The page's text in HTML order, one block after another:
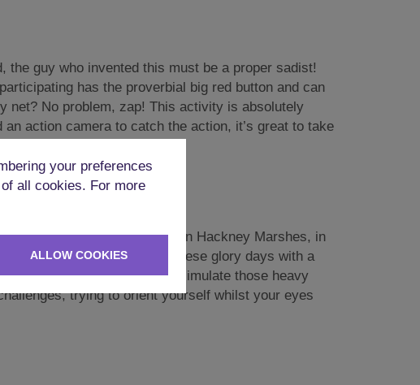
the guy who invented this must be a proper sadist!
has the proverbial big red button and can
net? No problem, zap! This activity is absolutely
action camera to catch the action, it’s great to take
literally blowing chunks on Hackney Marshes, in
footballyou can relive these glory days with a
music here! These googles simulate those heavy
trying to orient yourself whilst your eyes
your preferences
all cookies. For more
ALLOW COOKIES